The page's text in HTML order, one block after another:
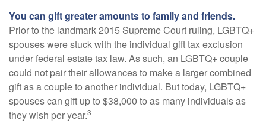
You can gift greater amounts to family and friends.
Prior to the landmark 2015 Supreme Court ruling, LGBTQ+
spouses were stuck with the individual gift tax exclusion
under federal estate tax law. As such, an LGBTQ+ couple
could not pair their allowances to make a larger combined
gift as a couple to another individual. But today, LGBTQ+
spouses can gift up to $38,000 to as many individuals as
they wish per year.3